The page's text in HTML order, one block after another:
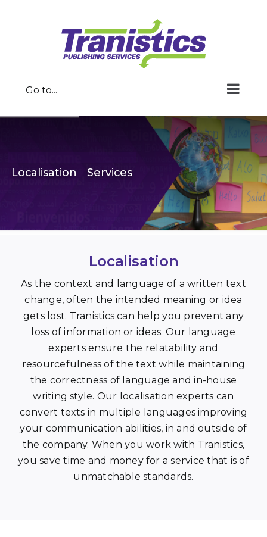
Go to...
Localisation Services
Localisation
As the context and language of a written text
change, often the intended meaning or idea
gets lost. Tranistics can help you prevent any
loss of information or ideas. Our language
experts ensure the relatability and
resourcefulness of the text while maintaining
the correctness of language and in-house
writing style. Our localisation experts can
convert texts in multiple languages improving
your communication abilities, in and outside of
the company. When you work with Tranistics,
you save time and money for a service that is of
unmatchable standards.